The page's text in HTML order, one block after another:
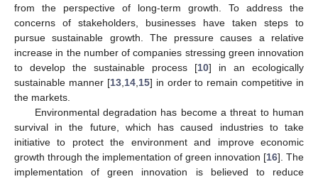
from the perspective of long-term growth. To address the
concerns of stakeholders, businesses have taken steps to
pursue sustainable growth. The pressure causes a relative
increase in the number of companies stressing green innovation
to develop the sustainable process [10] in an ecologically
sustainable manner [13,14,15] in order to remain competitive in
the markets.
Environmental degradation has become a threat to human
survival in the future, which has caused industries to take
initiative to protect the environment and improve economic
growth through the implementation of green innovation [16]. The
implementation of green innovation is believed to reduce